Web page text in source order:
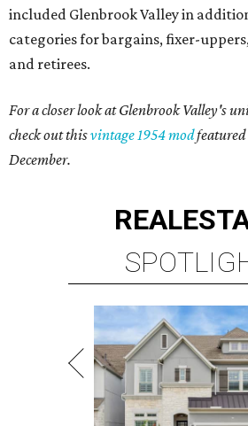
included Glenbrook Valley in
categories for bargains, fixer-
and retirees.
For a closer look at Glenbrook Valley's
check out thisvintage 1954 mod
December.
REAL